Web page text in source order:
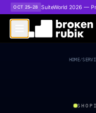
Skip to main content
OCT 25–28 SuiteWorld 2026 —
HOME/